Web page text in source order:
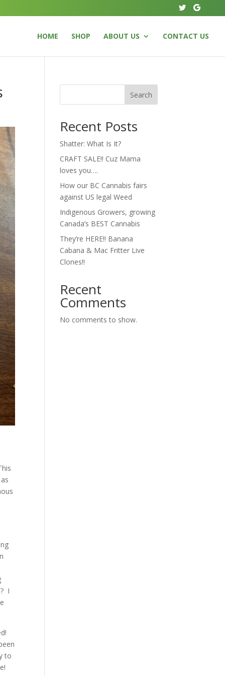
HOME SHOP ABOUT US CONTACT US
I
to
Search
Recent Posts
Shatter: What Is It?
CRAFT SALE!! Cuz Mama
loves you….
How our BC Cannabis fairs
against US legal Weed
Indigenous Growers, growing
Canada’s BEST Cannabis
They’re HERE!! Banana
Cabana & Mac Fritter Live
Clones!!
Recent
Comments
No comments to show.